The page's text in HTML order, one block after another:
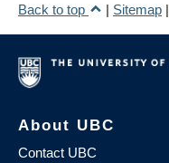
Back to top
| Sitemap |
About UBC
Contact UBC